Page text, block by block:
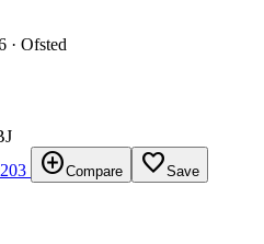
· Ofsted
add_circleCompare favorite_borderSave